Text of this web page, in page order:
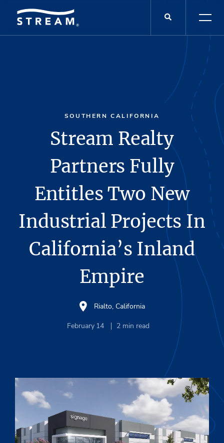
SOUTHERN CALIFORNIA
Stream Realty
Partners Fully
Entitles Two New
Industrial Projects In
California’s Inland
Empire
Rialto, California
February 14 2 min read